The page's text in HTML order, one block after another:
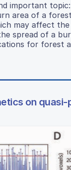
important
area of a
may affect
spread of a
for forest
on quasi-